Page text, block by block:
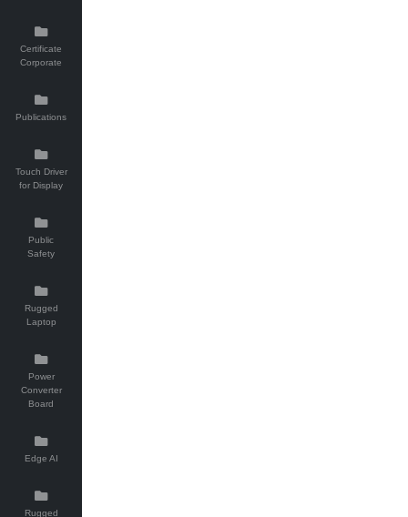
Certificate
Corporate
Publications
Touch Driver
for Display
Public
Safety
Rugged
Laptop
Power
Converter
Board
Edge AI
Rugged